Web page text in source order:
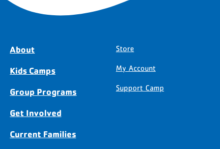
About
Kids Camps
Group Programs
Get Involved
Current Families
Store
My Account
Support Camp